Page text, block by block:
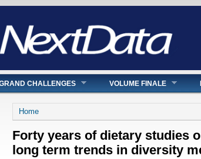
CHALLENGES VOLUME FINALE
Tu sei qui
Home
Forty years of dietary studies
long term trends in diversity